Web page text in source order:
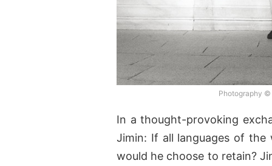
Photography ©
In a thought-provoking
Jimin: If all languages of the
would he choose to retain?